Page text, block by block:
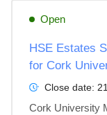
Open
HSE Estates
for Cork
Close date:
Cork University